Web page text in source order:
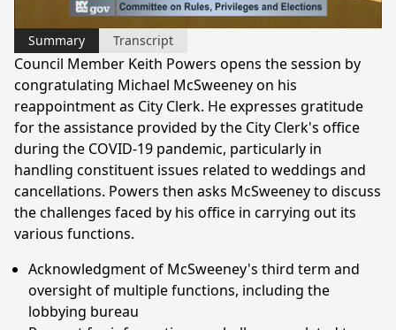
Summary Transcript
Council Member Keith Powers opens the session by
congratulating Michael McSweeney on his
reappointment as City Clerk. He expresses gratitude
for the assistance provided by the City Clerk's office
during the COVID-19 pandemic, particularly in
handling constituent issues related to weddings and
cancellations. Powers then asks McSweeney to discuss
the challenges faced by his office in carrying out its
various functions.
Acknowledgment of McSweeney's third term and
oversight of multiple functions, including the
lobbying bureau